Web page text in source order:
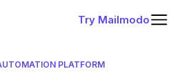
Try Mailmodo
PLATFORM